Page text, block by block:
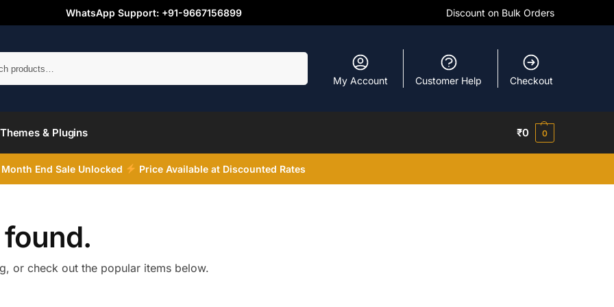
WhatsApp Support: +91-9667156899 Discount on Bulk Orders
My Account Customer Help Checkout
Themes & Plugins ₹0 0
Month End Sale Unlocked Price Available at Discounted Rates
found.
or check out the popular items below.